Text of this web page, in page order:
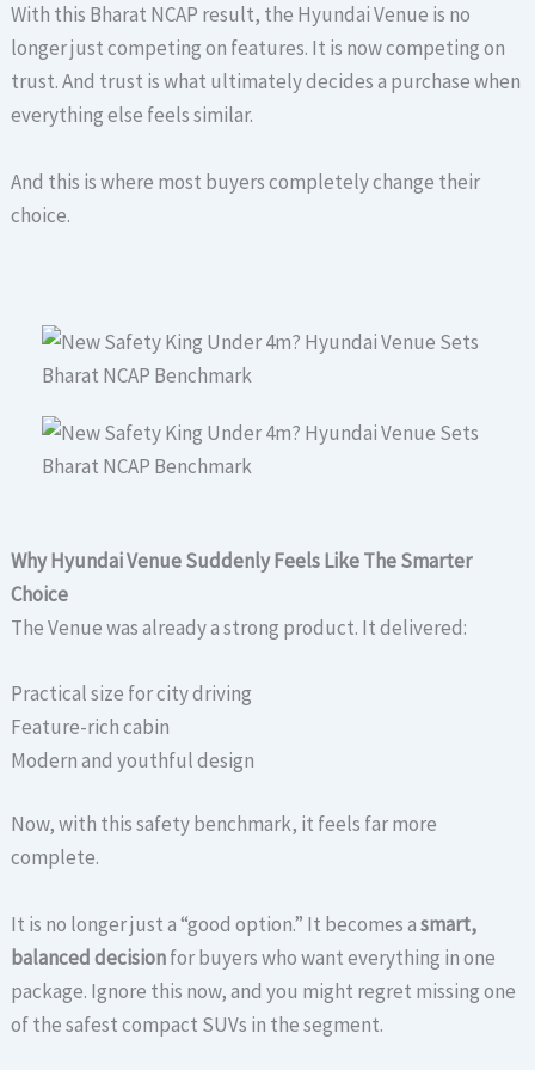
With this Bharat NCAP result, the Hyundai Venue is no
longer just competing on features. It is now competing on
trust. And trust is what ultimately decides a purchase when
everything else feels similar.
And this is where most buyers completely change their
choice.
Why Hyundai Venue Suddenly Feels Like The Smarter
Choice
The Venue was already a strong product. It delivered:
Practical size for city driving
Feature-rich cabin
Modern and youthful design
Now, with this safety benchmark, it feels far more
complete.
It is no longer just a “good option.” It becomes asmart,
balanced decisionfor buyers who want everything in one
package. Ignore this now, and you might regret missing one
of the safest compact SUVs in the segment.